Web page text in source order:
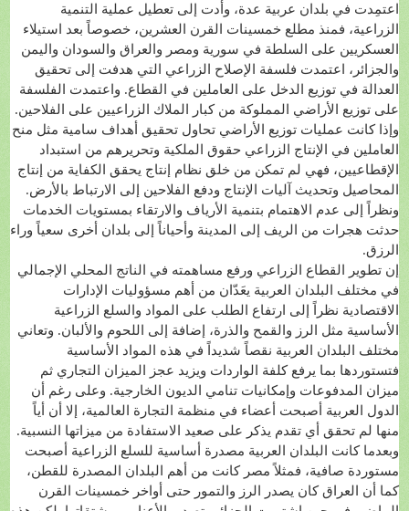
اعتمِدت في بلدان عربية عدة، وأدت إلى تعطيل عملية التنمية
الزراعية، فمنذ مطلع خمسينات القرن العشرين، خصوصاً بعد استيلاء
العسكريين على السلطة في سورية ومصر والعراق والسودان واليمن
والجزائر، اعتمدت فلسفة الإصلاح الزراعي التي هدفت إلى تحقيق
العدالة في توزيع الدخل على العاملين في القطاع. واعتمدت الفلسفة
على توزيع الأراضي المملوكة من كبار الملاك الزراعيين على الفلاحين.
وإذا كانت عمليات توزيع الأراضي تحاول تحقيق أهداف سامية مثل منح
العاملين في الإنتاج الزراعي حقوق الملكية وتحريرهم من استبداد
الإقطاعيين، فهي لم تمكن من خلق نظام إنتاج يحقق الكفاية من إنتاج
المحاصيل وتحديث آليات الإنتاج ودفع الفلاحين إلى الارتباط بالأرض.
ونظراً إلى عدم الاهتمام بتنمية الأرياف والارتقاء بمستويات الخدمات
حدثت هجرات من الريف إلى المدينة وأحياناً إلى بلدان أخرى سعياً وراء
الرزق.
إن تطوير القطاع الزراعي ورفع مساهمته في الناتج المحلي الإجمالي
في مختلف البلدان العربية يعَدّان من أهم مسؤوليات الإدارات
الاقتصادية نظراً إلى ارتفاع الطلب على المواد والسلع الزراعية
الأساسية مثل الرز والقمح والذرة، إضافة إلى اللحوم والألبان. وتعاني
مختلف البلدان العربية نقصاً شديداً في هذه المواد الأساسية
فتستوردها بما يرفع كلفة الواردات ويزيد عجز الميزان التجاري ثم
ميزان المدفوعات وإمكانيات تنامي الديون الخارجية. وعلى رغم أن
الدول العربية أصبحت أعضاء في منظمة التجارة العالمية، إلا أن أياً
منها لم تحقق أي تقدم يذكر على صعيد الاستفادة من ميزاتها النسبية.
وبعدما كانت البلدان العربية مصدرة أساسية للسلع الزراعية أصبحت
مستوردة صافية، فمثلاً مصر كانت من أهم البلدان المصدرة للقطن،
كما أن العراق كان يصدر الرز والتمور حتى أواخر خمسينات القرن